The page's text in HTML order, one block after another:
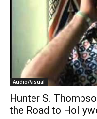
Audio/Visual
Hunter S.
the Road to